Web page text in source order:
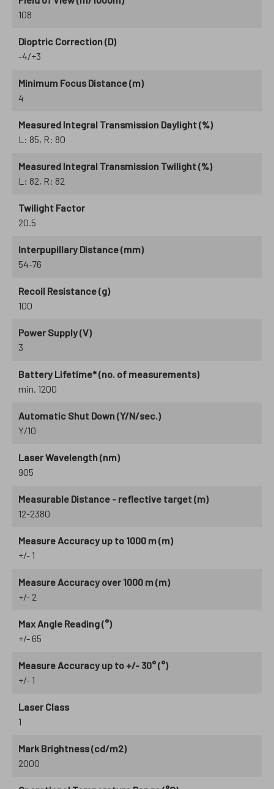
108
Dioptric Correction (D)
-4/+3
Minimum Focus Distance (m)
4
Measured Integral Transmission Daylight (%)
L: 85, R: 80
Measured Integral Transmission Twilight (%)
L: 82, R: 82
Twilight Factor
20.5
Interpupillary Distance (mm)
54-76
Recoil Resistance (g)
100
Power Supply (V)
3
Battery Lifetime* (no. of measurements)
min. 1200
Automatic Shut Down (Y/N/sec.)
Y/10
Laser Wavelength (nm)
905
Measurable Distance - reflective target (m)
12-2380
Measure Accuracy up to 1000 m (m)
+/- 1
Measure Accuracy over 1000 m (m)
+/- 2
Max Angle Reading (°)
+/- 65
Measure Accuracy up to +/- 30° (°)
+/- 1
Laser Class
1
Mark Brightness (cd/m2)
2000